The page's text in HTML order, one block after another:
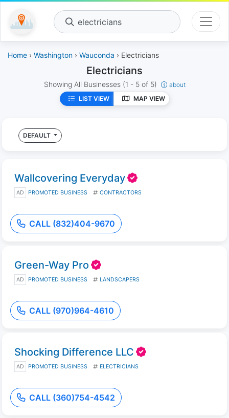
electricians
Home › Washington › Wauconda › Electricians
Electricians
Showing All Businesses (1 - 5 of 5)
about
LIST VIEW
MAP VIEW
DEFAULT
Wallcovering Everyday
AD PROMOTED BUSINESS CONTRACTORS
CALL (832)404-9670
Green-Way Pro
AD PROMOTED BUSINESS LANDSCAPERS
CALL (970)964-4610
Shocking Difference LLC
AD PROMOTED BUSINESS ELECTRICIANS
CALL (360)754-4542